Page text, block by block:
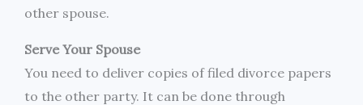
other spouse.
Serve Your Spouse
You need to deliver copies of filed divorce papers
to the other party. It can be done through